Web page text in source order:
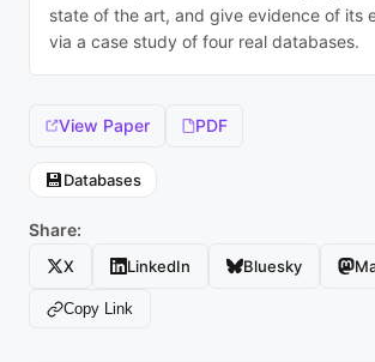
state of the art, and give evidence of its
via a case study of four real databases.
View Paper PDF
💾Databases
Share:
X LinkedIn Bluesky
Copy Link